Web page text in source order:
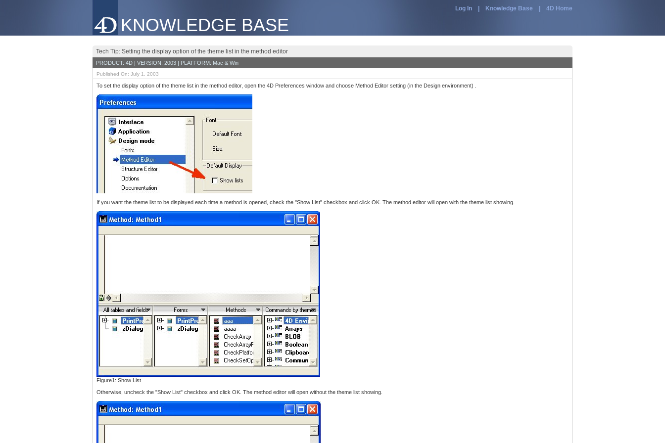
KNOWLEDGE BASE
Log In Knowledge Base 4D Home
Tech Tip: Setting the display option of the theme list in the method editor
PRODUCT: 4D | VERSION: 2003 | PLATFORM: Mac & Win
Published On: July 1, 2003
To set the display option of the theme list in the method editor, open the 4D Preferences window and choose Method Editor setting (in the Design environment) .
If you want the theme list to be displayed each time a method is opened, check the "Show List" checkbox and click OK. The method editor will open with the theme list showing.
Figure1: Show List
Otherwise, uncheck the "Show List" checkbox and click OK. The method editor will open without the theme list showing.